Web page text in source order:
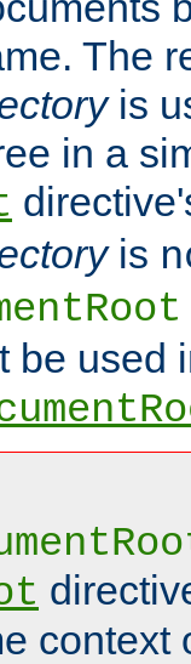
The
is
in a
is
be used
context